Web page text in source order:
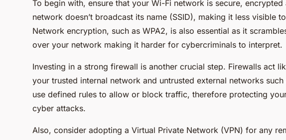
To begin with, ensure that your Wi-Fi network is secure,
network doesn’t broadcast its name (SSID), making it less visible
Network encryption, such as WPA2, is also essential as it
over your network making it harder for cybercriminals to interpret.
Investing in a strong firewall is another crucial step. Firewalls act
your trusted internal network and untrusted external networks
use defined rules to allow or block traffic, therefore protecting
cyber attacks.
Also, consider adopting a Virtual Private Network (VPN) for any